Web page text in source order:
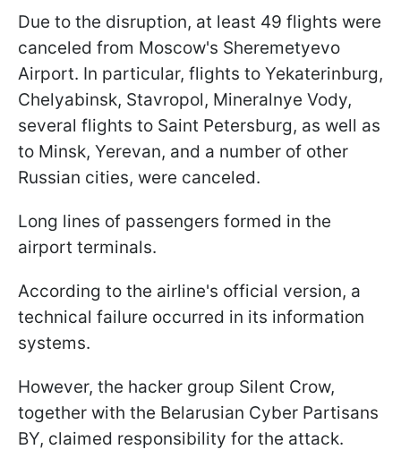
Due to the disruption, at least 49 flights were
canceled from Moscow's Sheremetyevo
Airport. In particular, flights to Yekaterinburg,
Chelyabinsk, Stavropol, Mineralnye Vody,
several flights to Saint Petersburg, as well as
to Minsk, Yerevan, and a number of other
Russian cities, were canceled.
Long lines of passengers formed in the
airport terminals.
According to the airline's official version, a
technical failure occurred in its information
systems.
However, the hacker group Silent Crow,
together with the Belarusian Cyber Partisans
BY, claimed responsibility for the attack.